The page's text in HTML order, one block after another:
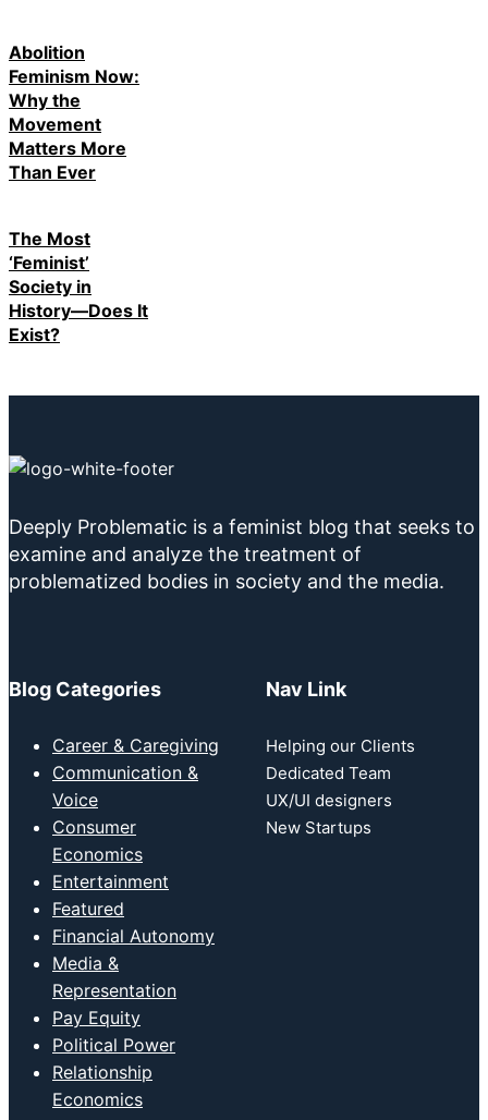
Abolition
Feminism Now:
Why the
Movement
Matters More
Than Ever
The Most
‘Feminist’
Society in
History—Does It
Exist?
Deeply Problematic is a feminist blog that seeks to
examine and analyze the treatment of
problematized bodies in society and the media.
Blog Categories
Career & Caregiving
Communication &
Voice
Consumer
Economics
Entertainment
Featured
Financial Autonomy
Media &
Representation
Pay Equity
Political Power
Relationship
Economics
Nav Link
Helping our Clients
Dedicated Team
UX/UI designers
New Startups